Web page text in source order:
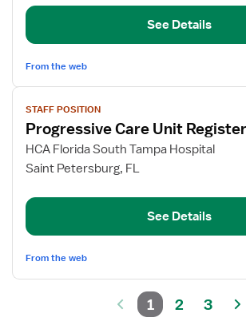
Nurse
See Details
From the web
View
job
details
for
Progressive
Unit
Nurse
STAFF POSITION
Progressive Care Unit
HCA Florida South Tampa Hospital
Saint Petersburg, FL
See Details
From the web
1 2 3